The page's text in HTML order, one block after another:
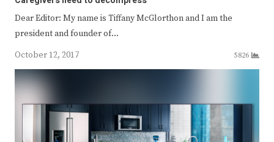
Dear Editor: My name is Tiffany McGlorthon and I am the
president and founder of…
October 12, 2017
5826